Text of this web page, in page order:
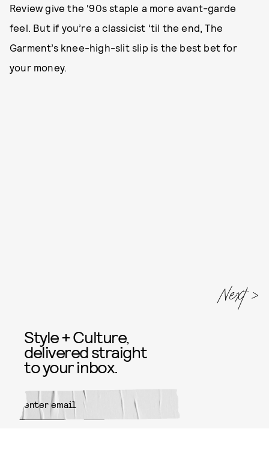
Review give the ‘90s staple a more avant-garde
feel. But if you’re a classicist ‘til the end, The
Garment’s knee-high-slit slip is the best bet for
your money.
Next
Style + Culture,
delivered straight
to your inbox.